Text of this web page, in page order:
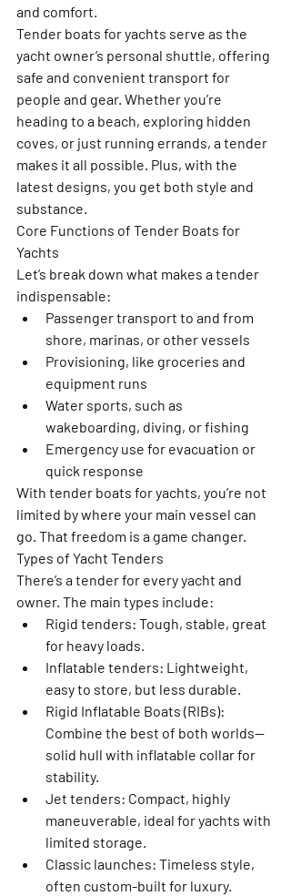
and comfort.
Tender boats for yachts serve as the
yacht owner’s personal shuttle, offering
safe and convenient transport for
people and gear. Whether you’re
heading to a beach, exploring hidden
coves, or just running errands, a tender
makes it all possible. Plus, with the
latest designs, you get both style and
substance.
Core Functions of Tender Boats for
Yachts
Let’s break down what makes a tender
indispensable:
Passenger transport to and from
shore, marinas, or other vessels
Provisioning, like groceries and
equipment runs
Water sports, such as
wakeboarding, diving, or fishing
Emergency use for evacuation or
quick response
With tender boats for yachts, you’re not
limited by where your main vessel can
go. That freedom is a game changer.
Types of Yacht Tenders
There’s a tender for every yacht and
owner. The main types include:
Rigid tenders: Tough, stable, great
for heavy loads.
Inflatable tenders: Lightweight,
easy to store, but less durable.
Rigid Inflatable Boats (RIBs):
Combine the best of both worlds—
solid hull with inflatable collar for
stability.
Jet tenders: Compact, highly
maneuverable, ideal for yachts with
limited storage.
Classic launches: Timeless style,
often custom-built for luxury.